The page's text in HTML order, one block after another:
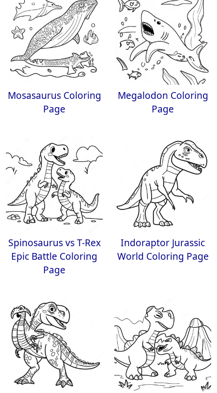
Mosasaurus Coloring
Page
Megalodon Coloring
Page
Spinosaurus vs T-Rex
Epic Battle Coloring
Page
Indoraptor Jurassic
World Coloring Page